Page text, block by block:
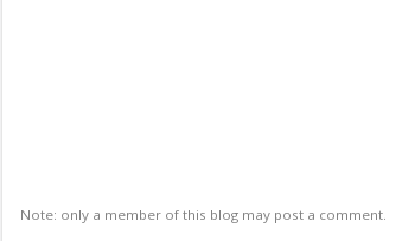
Note: only a member of this blog may post a comment.